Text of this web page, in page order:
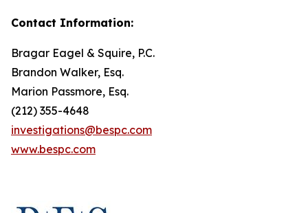
Contact Information:
Bragar Eagel & Squire, P.C.
Brandon Walker, Esq.
Marion Passmore, Esq.
(212) 355-4648
investigations@bespc.com
www.bespc.com